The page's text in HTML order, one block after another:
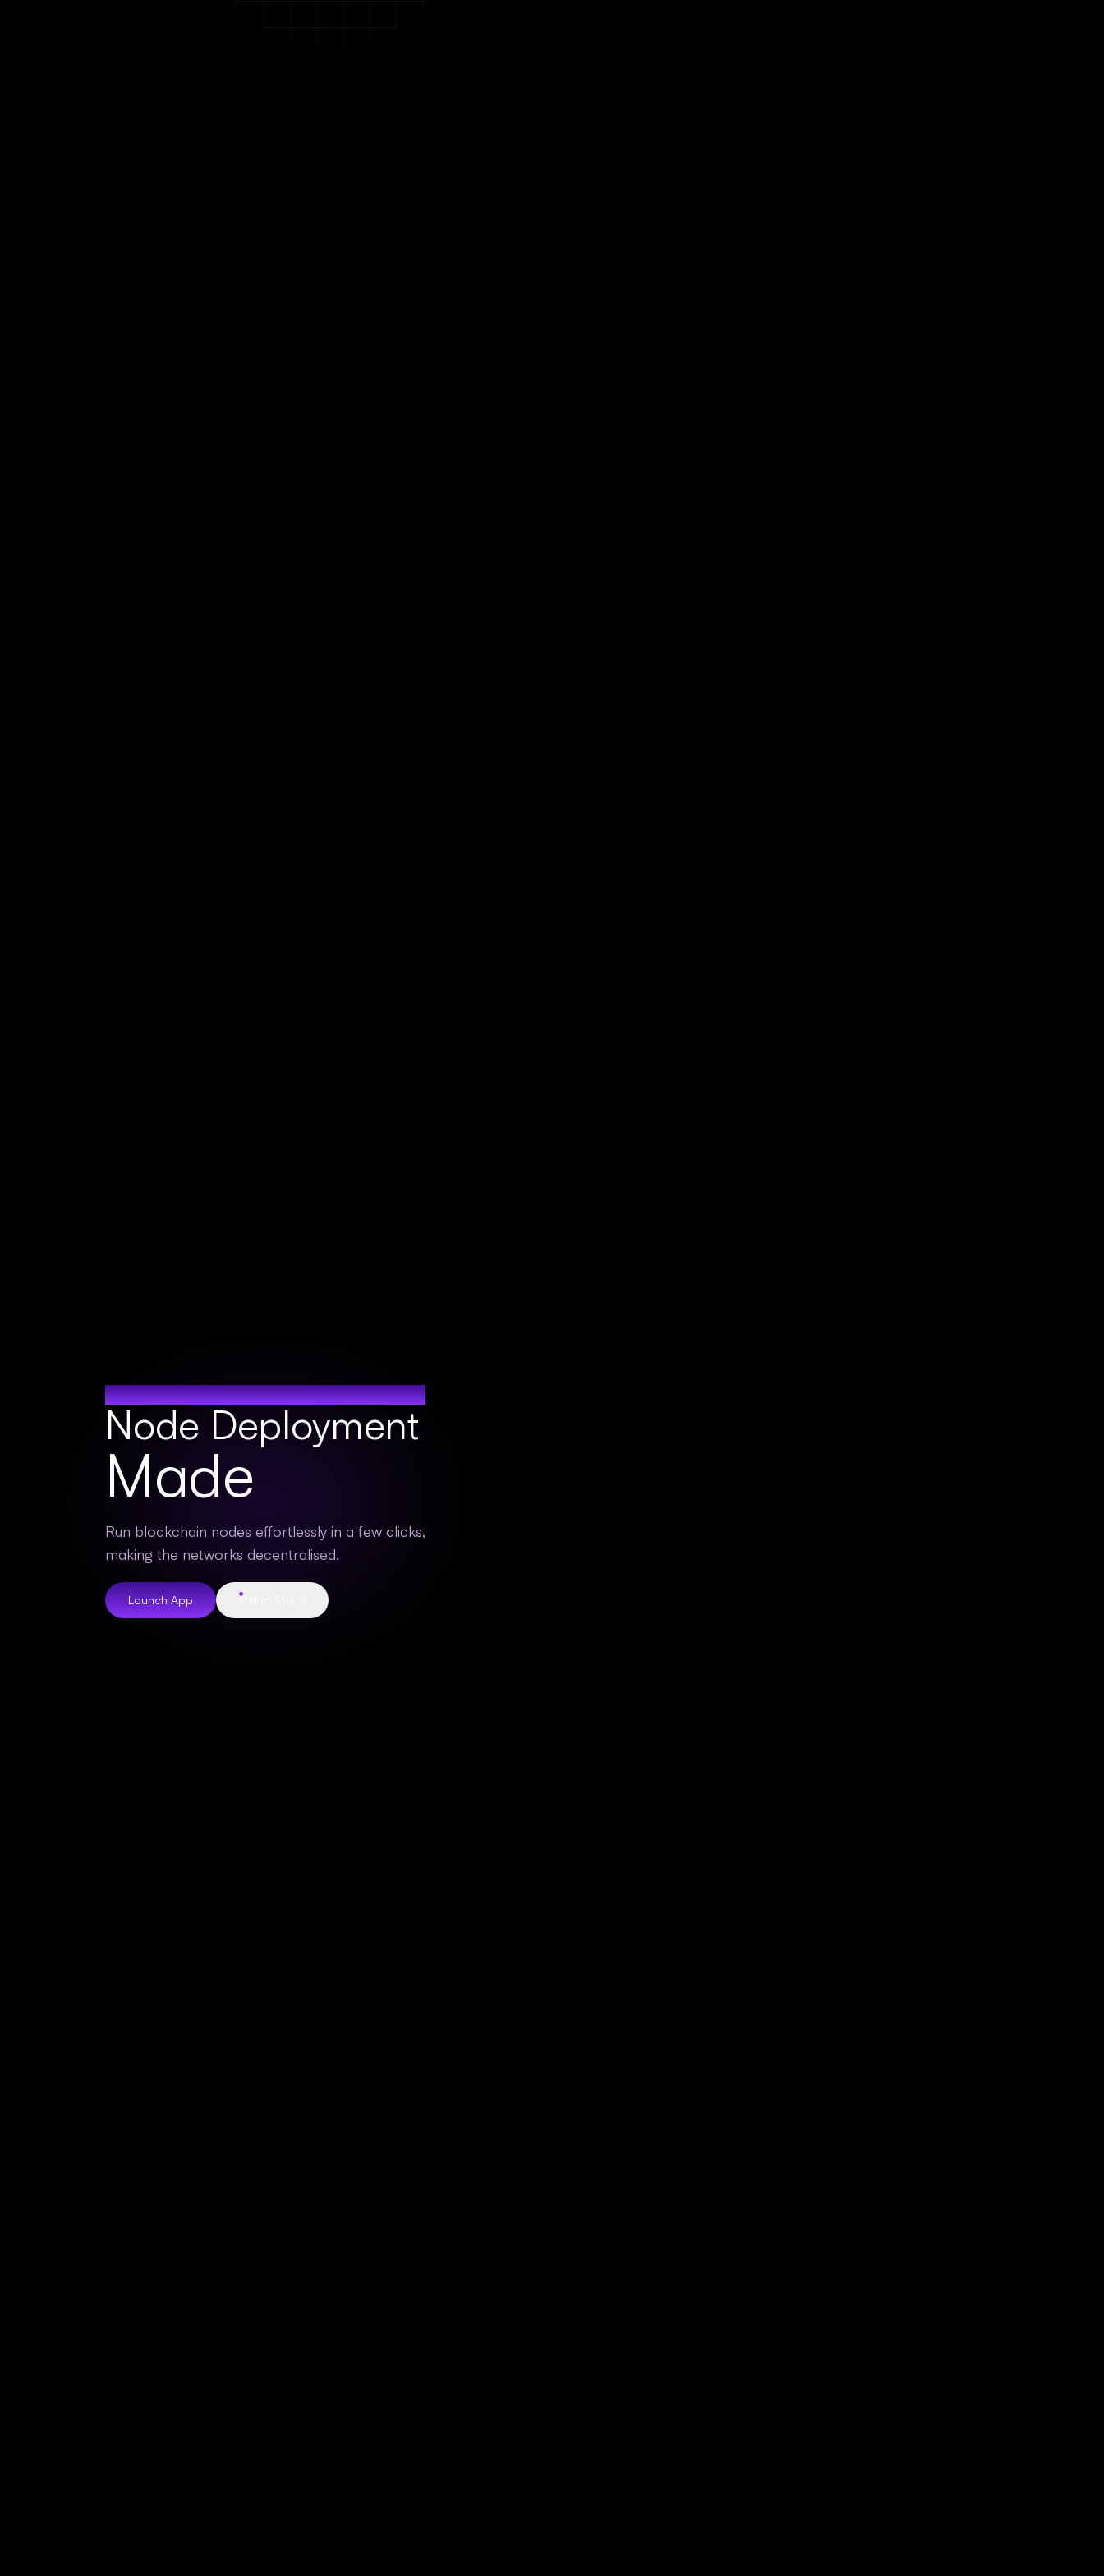
ONE CLICK NODE
Node Deployment
Made
Run blockchain nodes effortlessly in a few clicks,
making the networks decentralised.
Launch App Get in Touch